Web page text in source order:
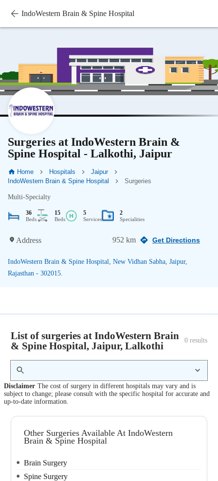
IndoWestern Brain & Spine Hospital
Surgeries at IndoWestern Brain &
Spine Hospital - Lalkothi, Jaipur
Home Hospitals
Jaipur
IndoWestern Brain & Spine Hospital
Surgeries
Multi-Specialty
36
Beds
15
Beds
5
Services
2
Specialities
Address 952 km Get Directions
IndoWestern Brain & Spine Hospital, New Vidhan Sabha, Jaipur,
Rajasthan - 302015.
List of surgeries at IndoWestern Brain
& Spine Hospital, Jaipur, Lalkothi
0 results
Disclaimer The cost of surgery in different hospitals may vary and is
subject to change; please consult with the specific hospital for accurate and
up-to-date information.
Other Surgeries Available At IndoWestern
Brain & Spine Hospital
Brain Surgery
Spine Surgery